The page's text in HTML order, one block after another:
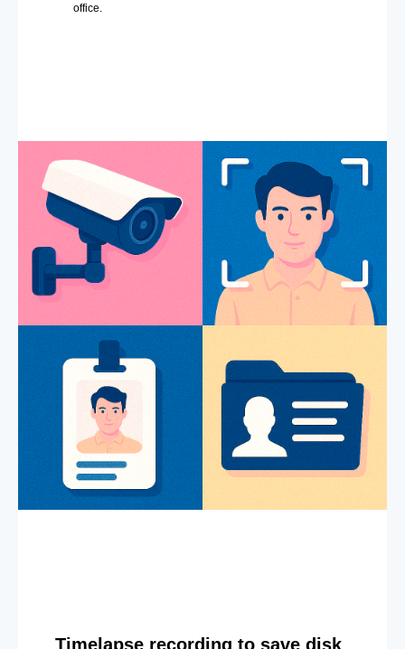
office.
Timelapse recording to save disk